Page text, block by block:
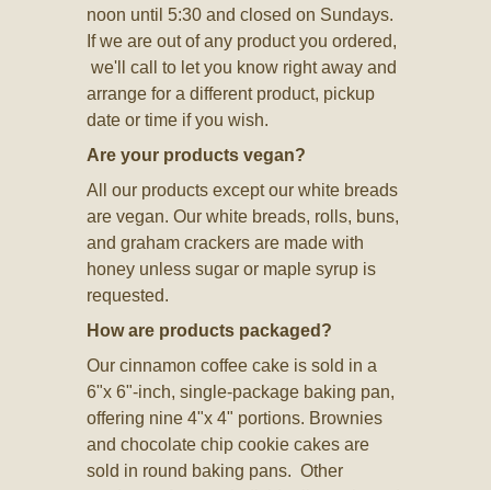
noon until 5:30 and closed on Sundays.
If we are out of any product you ordered,
we'll call to let you know right away and
arrange for a different product, pickup
date or time if you wish.
Are your products vegan?
All our products except our white breads
are vegan. Our white breads, rolls, buns,
and graham crackers are made with
honey unless sugar or maple syrup is
requested.
How are products packaged?
Our cinnamon coffee cake is sold in a
6"x 6"-inch, single-package baking pan,
offering nine 4"x 4" portions. Brownies
and chocolate chip cookie cakes are
sold in round baking pans. Other